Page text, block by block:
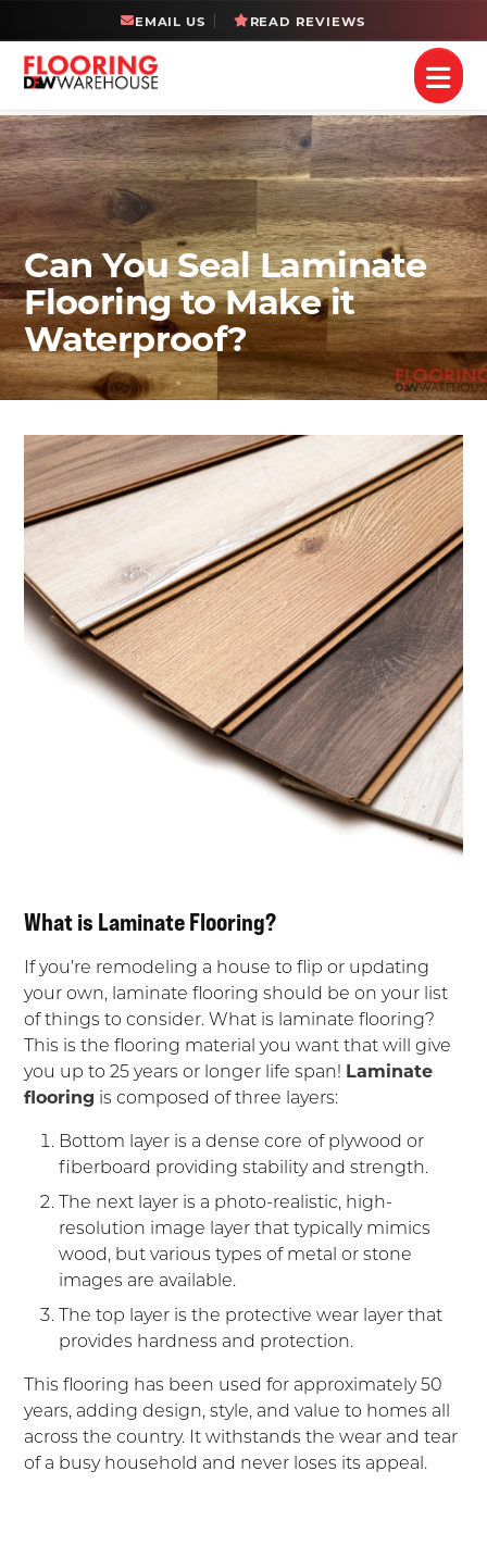
EMAIL US READ REVIEWS
Can You Seal Laminate
Flooring to Make it
Waterproof?
What is Laminate Flooring?
If you’re remodeling a house to flip or updating
your own, laminate flooring should be on your list
of things to consider. What is laminate flooring?
This is the flooring material you want that will give
you up to 25 years or longer life span! Laminate
flooring is composed of three layers:
Bottom layer is a dense core of plywood or
fiberboard providing stability and strength.
The next layer is a photo-realistic, high-
resolution image layer that typically mimics
wood, but various types of metal or stone
images are available.
The top layer is the protective wear layer that
provides hardness and protection.
This flooring has been used for approximately 50
years, adding design, style, and value to homes all
across the country. It withstands the wear and tear
of a busy household and never loses its appeal.